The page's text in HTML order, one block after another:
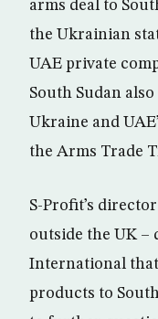
arms deal to
the Ukrainian
UAE private
South Sudan
Ukraine and
the Arms Trade
S-Profit’s
outside the UK –
International
products to